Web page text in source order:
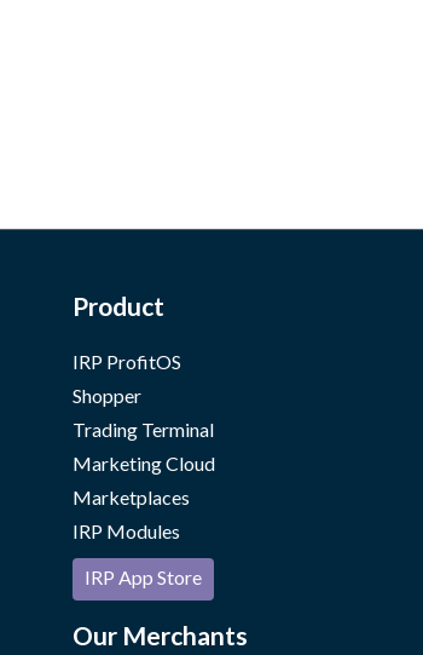
Product
IRP ProfitOS
Shopper
Trading Terminal
Marketing Cloud
Marketplaces
IRP Modules
IRP App Store
Our Merchants